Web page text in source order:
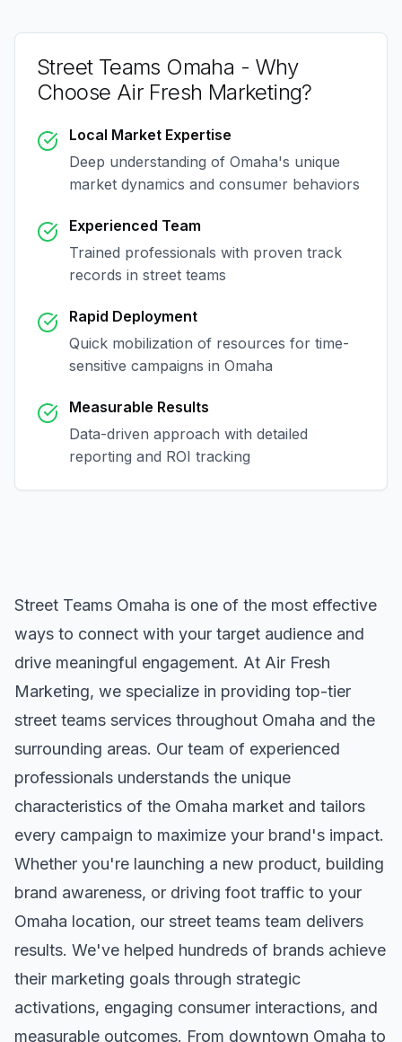
Street Teams Omaha - Why
Choose Air Fresh Marketing?
Local Market Expertise
Deep understanding of Omaha's unique
market dynamics and consumer behaviors
Experienced Team
Trained professionals with proven track
records in street teams
Rapid Deployment
Quick mobilization of resources for time-
sensitive campaigns in Omaha
Measurable Results
Data-driven approach with detailed
reporting and ROI tracking
Street Teams Omaha is one of the most effective
ways to connect with your target audience and
drive meaningful engagement. At Air Fresh
Marketing, we specialize in providing top-tier
street teams services throughout Omaha and the
surrounding areas. Our team of experienced
professionals understands the unique
characteristics of the Omaha market and tailors
every campaign to maximize your brand's impact.
Whether you're launching a new product, building
brand awareness, or driving foot traffic to your
Omaha location, our street teams team delivers
results. We've helped hundreds of brands achieve
their marketing goals through strategic
activations, engaging consumer interactions, and
measurable outcomes. From downtown Omaha to